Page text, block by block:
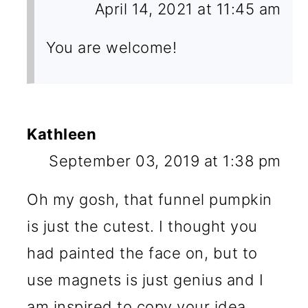
April 14, 2021 at 11:45 am
You are welcome!
Kathleen
September 03, 2019 at 1:38 pm
Oh my gosh, that funnel pumpkin
is just the cutest. I thought you
had painted the face on, but to
use magnets is just genius and I